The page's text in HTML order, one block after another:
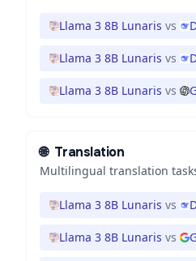
Llama 3 8B Lunaris vs
Llama 3 8B Lunaris vs
Llama 3 8B Lunaris vs
🌐 Translation
Multilingual translation
Llama 3 8B Lunaris vs
Llama 3 8B Lunaris vs